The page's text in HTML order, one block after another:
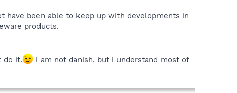
have been able to keep up with developments in
products.
do it.
i am not danish, but i understand most of